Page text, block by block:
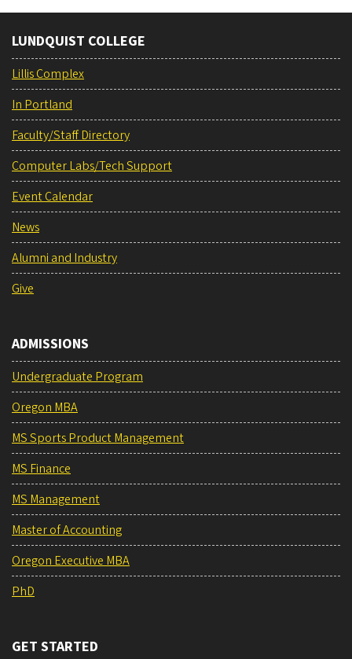
LUNDQUIST COLLEGE
Lillis Complex
In Portland
Faculty/Staff Directory
Computer Labs/Tech Support
Event Calendar
News
Alumni and Industry
Give
ADMISSIONS
Undergraduate Program
Oregon MBA
MS Sports Product Management
MS Finance
MS Management
Master of Accounting
Oregon Executive MBA
PhD
GET STARTED